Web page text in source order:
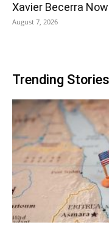
Xavier Becerra
August 7, 2026
Trending Stories